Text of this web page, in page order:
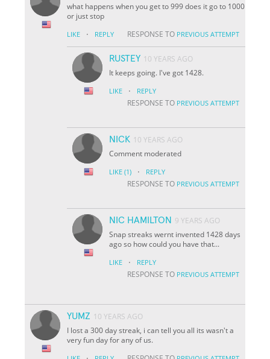
what happens when you get to 999 does it go to 1000
or just stop
LIKE · REPLY RESPONSE TO PREVIOUS ATTEMPT
RUSTEY 10 YEARS AGO
It keeps going. I've got 1428.
LIKE · REPLY
RESPONSE TO PREVIOUS ATTEMPT
NICK 10 YEARS AGO
Comment moderated
LIKE (1) · REPLY
RESPONSE TO PREVIOUS ATTEMPT
NIC HAMILTON 9 YEARS AGO
Snap streaks wernt invented 1428 days
ago so how could you have that...
LIKE · REPLY
RESPONSE TO PREVIOUS ATTEMPT
YUMZ 10 YEARS AGO
I lost a 300 day streak, i can tell you all its wasn't a
very fun day for any of us.